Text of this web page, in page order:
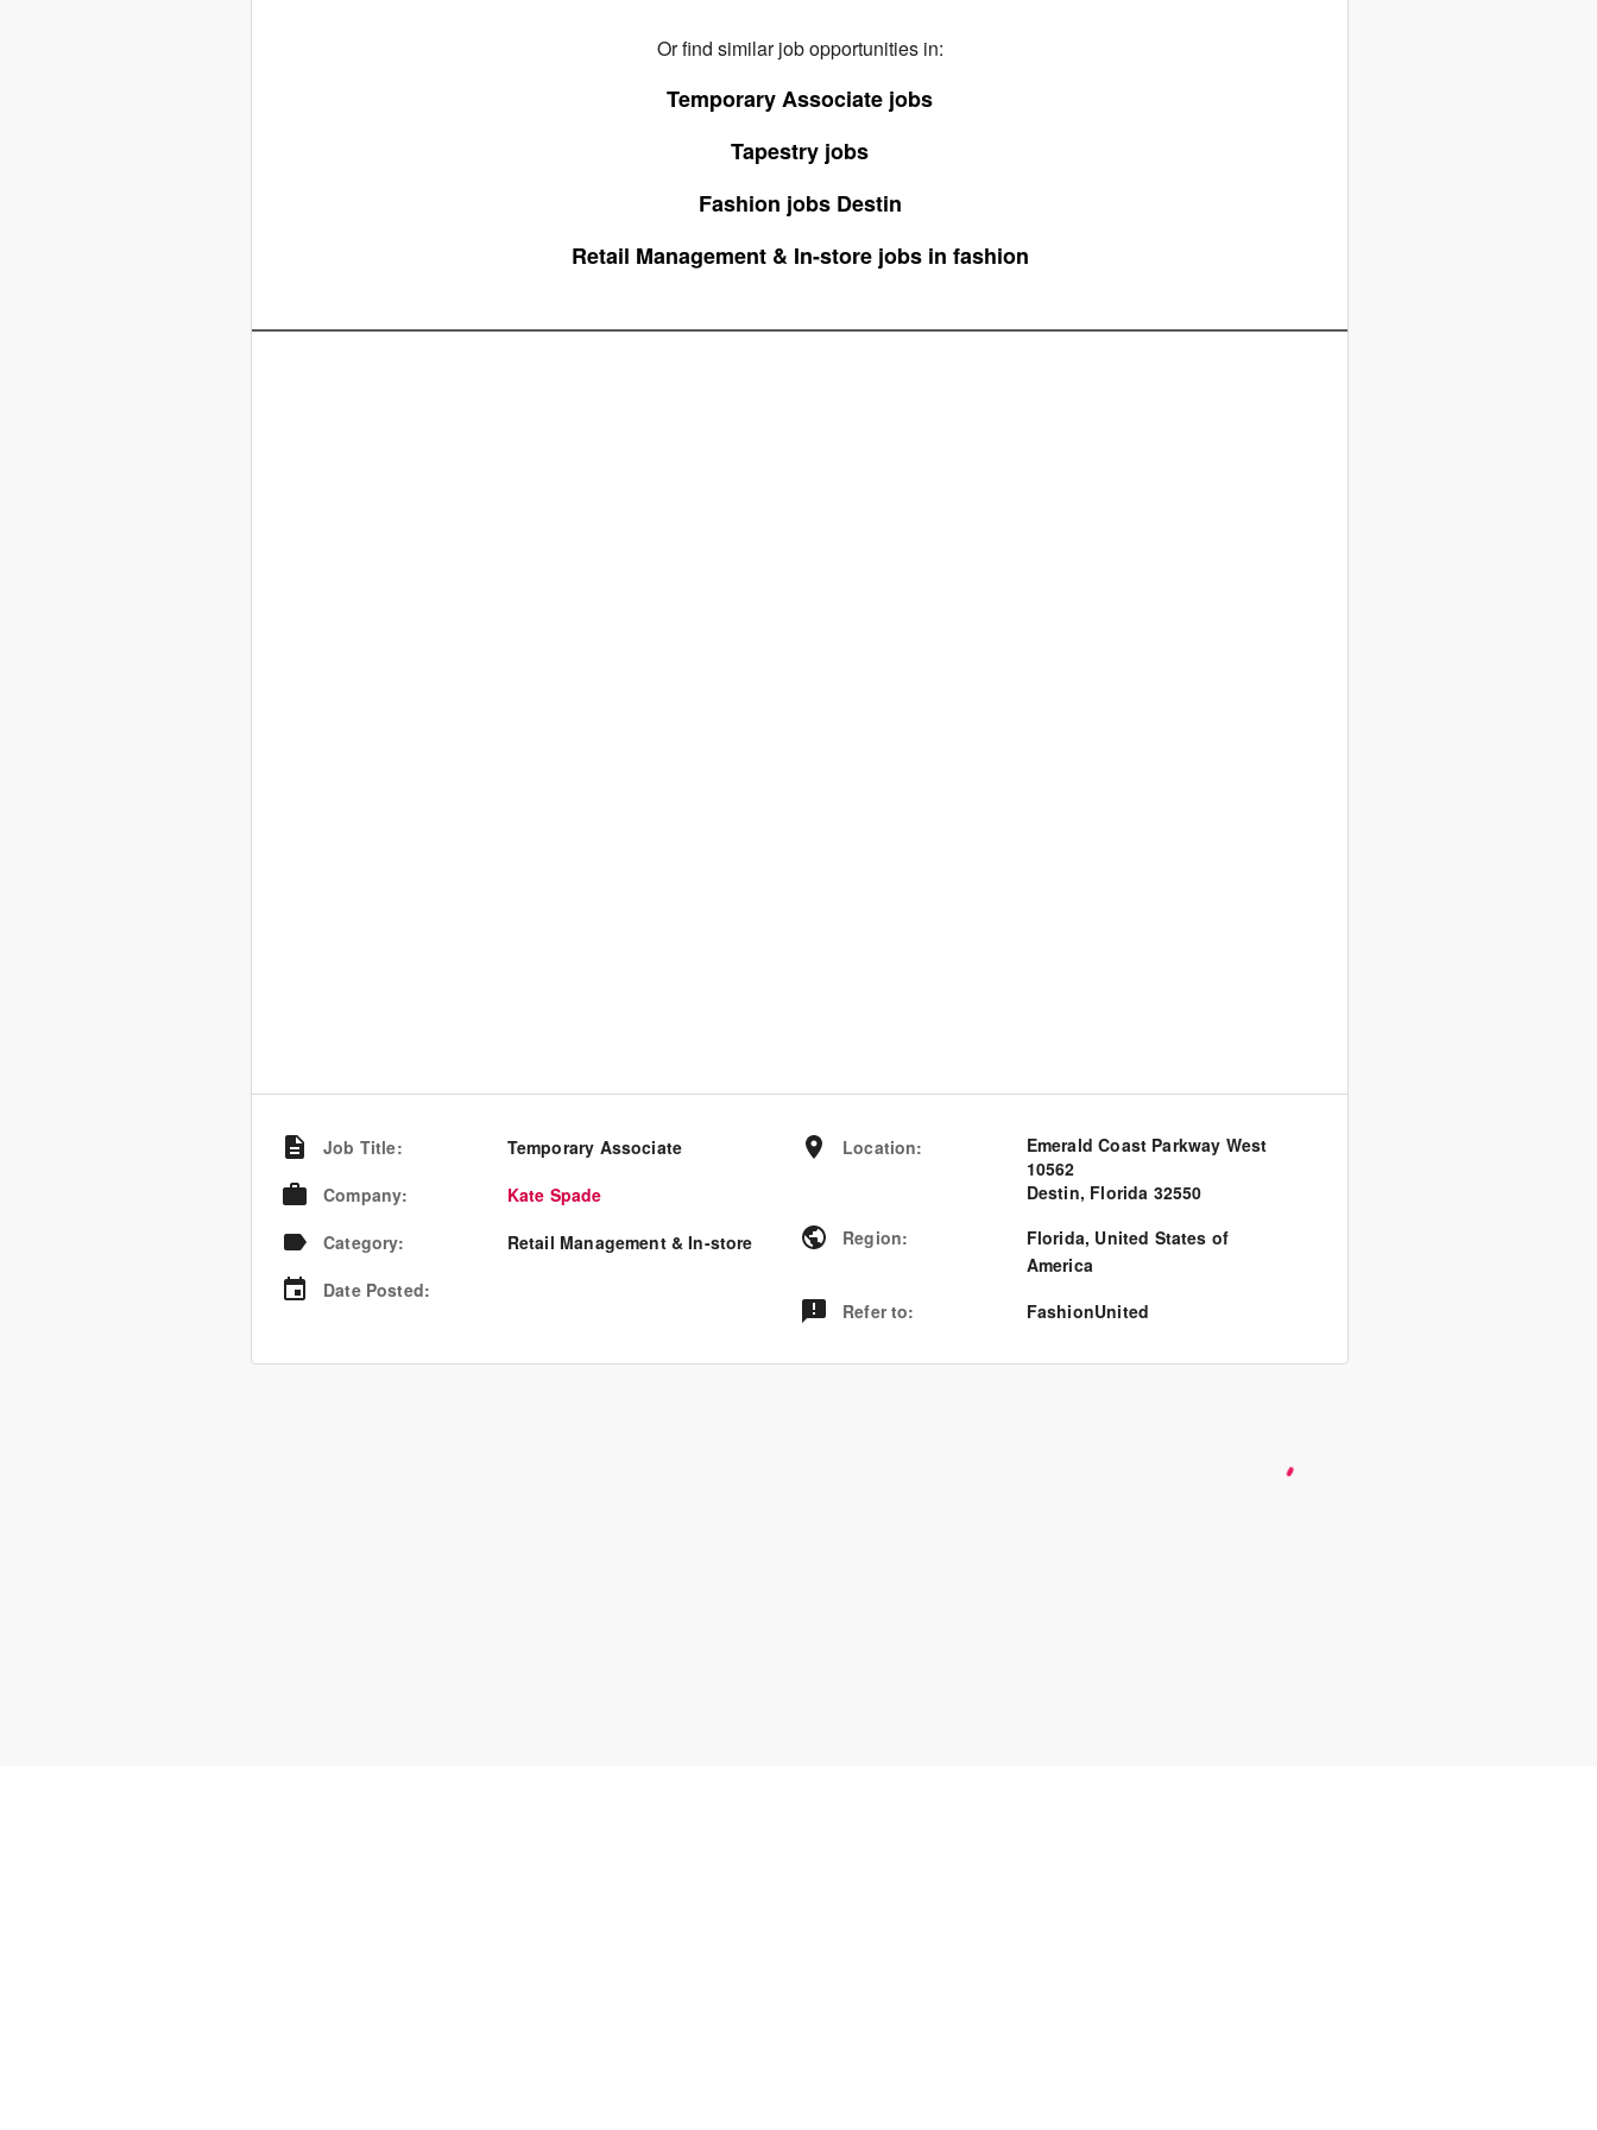
Or find similar job opportunities in:
Temporary Associate jobs
Tapestry jobs
Fashion jobs Destin
Retail Management & In-store jobs in fashion
Job Title:
Temporary Associate
Company:
Kate Spade
Category:
Retail Management & In-store
Date Posted:
Location:
Emerald Coast Parkway West
10562
Destin, Florida 32550
Region: Florida, United States of
America
Refer to: FashionUnited